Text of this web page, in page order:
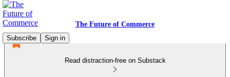
The Future of Commerce
Subscribe
Sign in
Read distraction-free on Substack